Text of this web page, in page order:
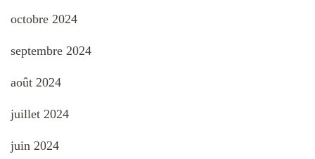
octobre 2024
septembre 2024
août 2024
juillet 2024
juin 2024